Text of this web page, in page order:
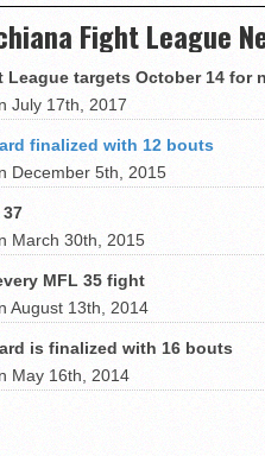
Fight League
League targets October 14 for
July 17th, 2017
finalized with 12 bouts
December 5th, 2015
March 30th, 2015
MFL 35 fight
August 13th, 2014
is finalized with 16 bouts
May 16th, 2014